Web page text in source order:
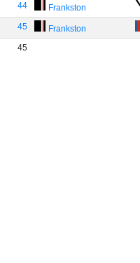
44 Frankston
45 Frankston
45